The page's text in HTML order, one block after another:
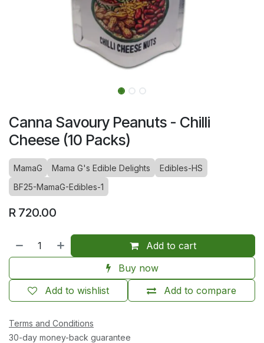
Canna Savoury Peanuts - Chilli
Cheese (10 Packs)
MamaG Mama G's Edible Delights
Edibles-HS
BF25-MamaG-Edibles-1
R 720.00
Add to cart
Buy now
Add to compare
Add to wishlist
Terms and Conditions
30-day money-back guarantee